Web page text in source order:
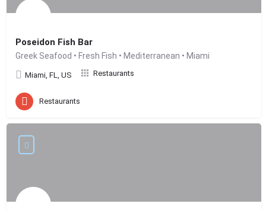
Poseidon Fish Bar
Greek Seafood • Fresh Fish • Mediterranean • Miami
Miami, FL, US Restaurants
Restaurants